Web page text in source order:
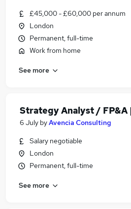
£45,000 - £60,000 per annum
London
Permanent, full-time
Work from home
See more
Strategy Analyst / FP&A
6 July byAvencia Consulting
Salary negotiable
London
Permanent, full-time
See more